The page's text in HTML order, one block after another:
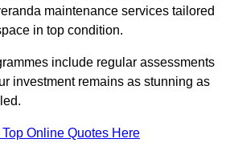
maintenance services tailored
in top condition.
include regular assessments
investment remains as stunning as
Online Quotes Here